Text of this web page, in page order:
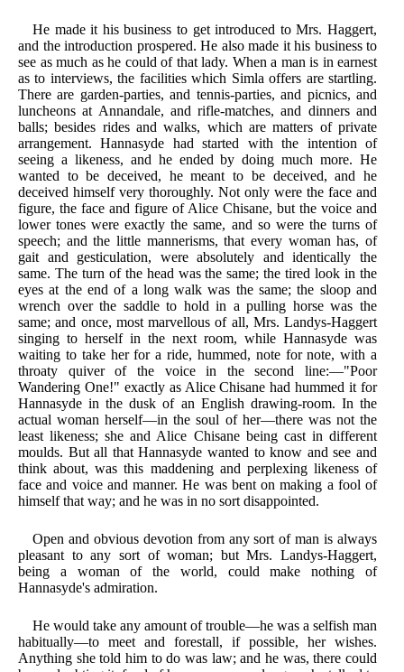
He made it his business to get introduced to Mrs. Haggert,
and the introduction prospered. He also made it his business to
see as much as he could of that lady. When a man is in earnest
as to interviews, the facilities which Simla offers are startling.
There are garden-parties, and tennis-parties, and picnics, and
luncheons at Annandale, and rifle-matches, and dinners and
balls; besides rides and walks, which are matters of private
arrangement. Hannasyde had started with the intention of
seeing a likeness, and he ended by doing much more. He
wanted to be deceived, he meant to be deceived, and he
deceived himself very thoroughly. Not only were the face and
figure, the face and figure of Alice Chisane, but the voice and
lower tones were exactly the same, and so were the turns of
speech; and the little mannerisms, that every woman has, of
gait and gesticulation, were absolutely and identically the
same. The turn of the head was the same; the tired look in the
eyes at the end of a long walk was the same; the sloop and
wrench over the saddle to hold in a pulling horse was the
same; and once, most marvellous of all, Mrs. Landys-Haggert
singing to herself in the next room, while Hannasyde was
waiting to take her for a ride, hummed, note for note, with a
throaty quiver of the voice in the second line:—"Poor
Wandering One!" exactly as Alice Chisane had hummed it for
Hannasyde in the dusk of an English drawing-room. In the
actual woman herself—in the soul of her—there was not the
least likeness; she and Alice Chisane being cast in different
moulds. But all that Hannasyde wanted to know and see and
think about, was this maddening and perplexing likeness of
face and voice and manner. He was bent on making a fool of
himself that way; and he was in no sort disappointed.
Open and obvious devotion from any sort of man is always
pleasant to any sort of woman; but Mrs. Landys-Haggert,
being a woman of the world, could make nothing of
Hannasyde's admiration.
He would take any amount of trouble—he was a selfish man
habitually—to meet and forestall, if possible, her wishes.
Anything she told him to do was law; and he was, there could